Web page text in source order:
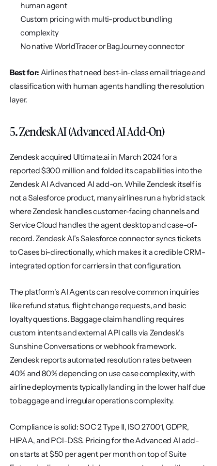
human agent
Custom pricing with multi-product bundling
complexity
No native WorldTracer or BagJourney connector
Best for: Airlines that need best-in-class email triage and
classification with human agents handling the resolution
layer.
5. Zendesk AI (Advanced AI Add-On)
Zendesk acquired Ultimate.ai in March 2024 for a
reported $300 million and folded its capabilities into the
Zendesk AI Advanced AI add-on. While Zendesk itself is
not a Salesforce product, many airlines run a hybrid stack
where Zendesk handles customer-facing channels and
Service Cloud handles the agent desktop and case-of-
record. Zendesk AI's Salesforce connector syncs tickets
to Cases bi-directionally, which makes it a credible CRM-
integrated option for carriers in that configuration.
The platform's AI Agents can resolve common inquiries
like refund status, flight change requests, and basic
loyalty questions. Baggage claim handling requires
custom intents and external API calls via Zendesk's
Sunshine Conversations or webhook framework.
Zendesk reports automated resolution rates between
40% and 80% depending on use case complexity, with
airline deployments typically landing in the lower half due
to baggage and irregular operations complexity.
Compliance is solid: SOC 2 Type II, ISO 27001, GDPR,
HIPAA, and PCI-DSS. Pricing for the Advanced AI add-
on starts at $50 per agent per month on top of Suite